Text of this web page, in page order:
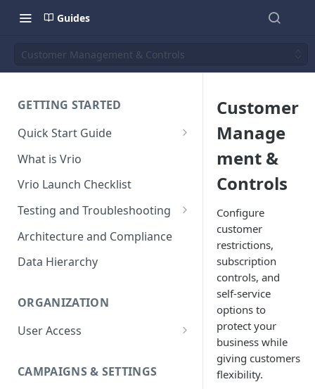
Guides
Customer Management & Controls
GETTING STARTED
Quick Start Guide
Placing Orders
Checkout
What is Vrio
Vrio Launch Checklist
Testing and Troubleshooting
Placing a Test Order
Transaction Validation and
Shipment Validation and
Architecture and Compliance
Data Hierarchy
ORGANIZATION
User Access
Login Assistance
CAMPAIGNS & SETTINGS
Customer
Manage
ment &
Controls
Configure
customer
restrictions,
subscription
controls, and
self-service
options to
protect your
business while
giving customers
flexibility.